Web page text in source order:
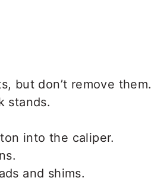
but don’t remove them.
stands.
into the caliper.
and shims.